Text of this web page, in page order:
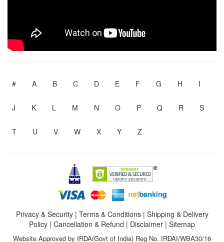
# A B C D E F G H I
J K L M N O P Q R S
T U V W X Y Z
Privacy & Security| Terms & Conditions| Shipping & Delivery
Policy | Cancellation & Refund | Disclaimer | Sitemap
Website Approved by IRDA(Govt of India) Reg No. IRDAI/WBA30/16